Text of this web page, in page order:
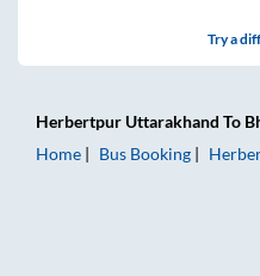
Try a
Herbertpur Uttarakhand To
Home
Bus Booking